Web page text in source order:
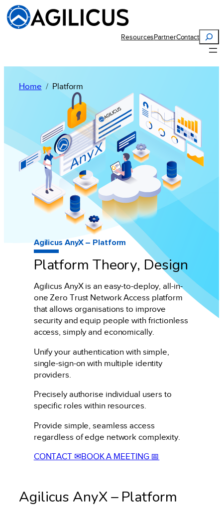
ResourcesPartnerContact
Search
Home Platform
Agilicus AnyX – Platform
Platform Theory, Design
Agilicus AnyX is an easy-to-deploy, all-in-
one Zero Trust Network Access platform
that allows organisations to improve
security and equip people with frictionless
access, simply and economically.
Unify your authentication with simple,
single-sign-on with multiple identity
providers.
Precisely authorise individual users to
specific roles within resources.
Provide simple, seamless access
regardless of edge network complexity.
CONTACT ✉BOOK A MEETING 📅
Agilicus AnyX – Platform